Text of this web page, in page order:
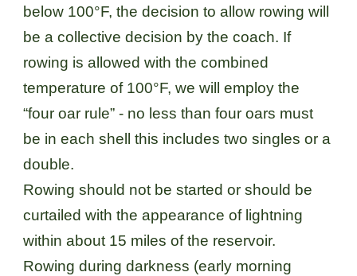
below 100°F, the decision to allow rowing will
be a collective decision by the coach. If
rowing is allowed with the combined
temperature of 100°F, we will employ the
“four oar rule” - no less than four oars must
be in each shell this includes two singles or a
double.
Rowing should not be started or should be
curtailed with the appearance of lightning
within about 15 miles of the reservoir.
Rowing during darkness (early morning